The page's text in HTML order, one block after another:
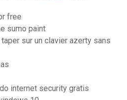
free
sumo paint
sur un clavier azerty sans
internet security gratis